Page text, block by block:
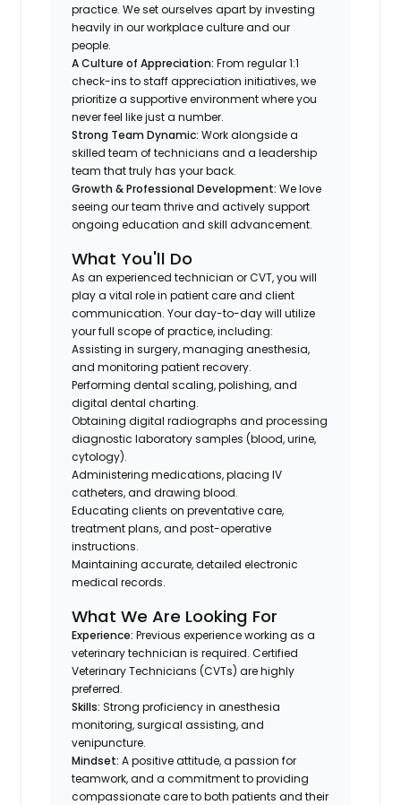
practice. We set ourselves apart by investing
heavily in our workplace culture and our
people.
A Culture of Appreciation: From regular 1:1
check-ins to staff appreciation initiatives, we
prioritize a supportive environment where you
never feel like just a number.
Strong Team Dynamic: Work alongside a
skilled team of technicians and a leadership
team that truly has your back.
Growth & Professional Development: We love
seeing our team thrive and actively support
ongoing education and skill advancement.
What You'll Do
As an experienced technician or CVT, you will
play a vital role in patient care and client
communication. Your day-to-day will utilize
your full scope of practice, including:
Assisting in surgery, managing anesthesia,
and monitoring patient recovery.
Performing dental scaling, polishing, and
digital dental charting.
Obtaining digital radiographs and processing
diagnostic laboratory samples (blood, urine,
cytology).
Administering medications, placing IV
catheters, and drawing blood.
Educating clients on preventative care,
treatment plans, and post-operative
instructions.
Maintaining accurate, detailed electronic
medical records.
What We Are Looking For
Experience: Previous experience working as a
veterinary technician is required. Certified
Veterinary Technicians (CVTs) are highly
preferred.
Skills: Strong proficiency in anesthesia
monitoring, surgical assisting, and
venipuncture.
Mindset: A positive attitude, a passion for
teamwork, and a commitment to providing
compassionate care to both patients and their